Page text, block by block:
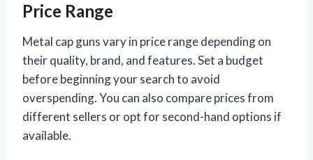
Price Range
Metal cap guns vary in price range depending on
their quality, brand, and features. Set a budget
before beginning your search to avoid
overspending. You can also compare prices from
different sellers or opt for second-hand options if
available.